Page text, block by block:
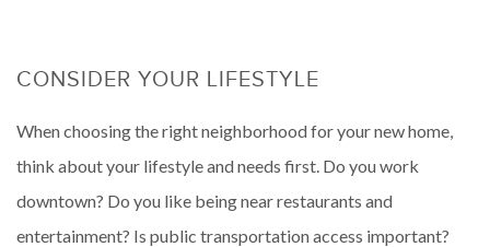
CONSIDER YOUR LIFESTYLE
When choosing the right neighborhood for your new home,
think about your lifestyle and needs first. Do you work
downtown? Do you like being near restaurants and
entertainment? Is public transportation access important?